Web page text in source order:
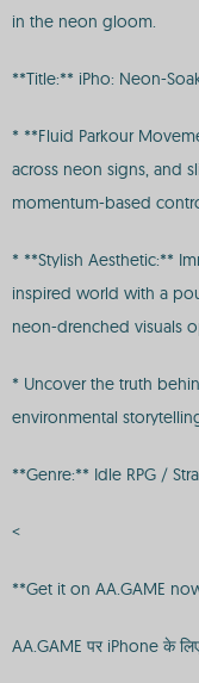
in the neon gloom.
**Title:** iPho: Neon-
* **Fluid Parkour
across neon signs, and
momentum-based
* **Stylish Aesthetic:**
inspired world with a
neon-drenched visuals
* Uncover the truth
environmental
**Genre:** Idle RPG /
<
**Get it on AA.GAME
AA.GAME पर iPhone के